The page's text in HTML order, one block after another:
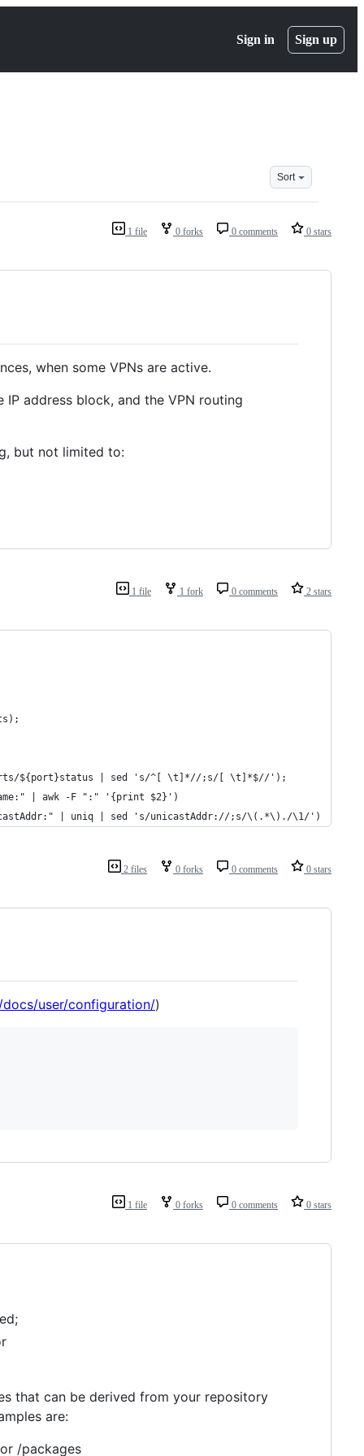
Sign in Sign up
Sort
1 file 0 forks 0 comments 0 stars
when some VPNs are active.
IP address block, and the VPN routing
but not limited to:
1 file 1 fork 0 comments 2 stars
${port}status | sed 's/^[ \t]*//;s/[ \t]*$//');
| awk -F ":" '{print $2}')
| uniq | sed 's/unicastAddr://;s/\(.*\)./\1/')
2 files 0 forks 0 comments 0 stars
user/configuration/)
1 file 0 forks 0 comments 0 stars
that can be derived from your repository
are:
/packages